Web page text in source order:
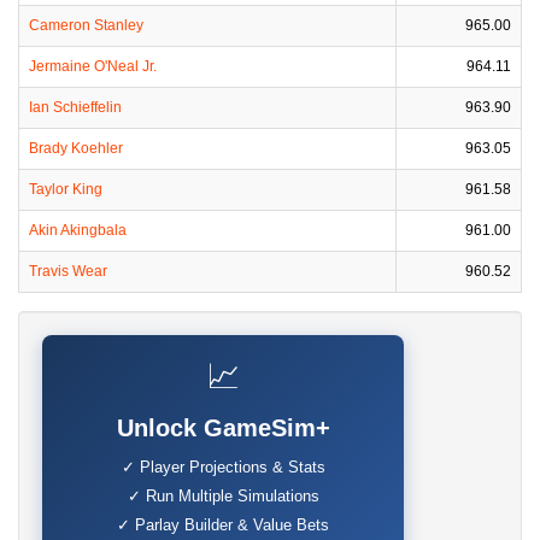
Cameron Stanley 965.00
Jermaine O'Neal Jr. 964.11
Ian Schieffelin 963.90
Brady Koehler 963.05
Taylor King 961.58
Akin Akingbala 961.00
Travis Wear 960.52
📈
Unlock GameSim+
✓ Player Projections & Stats
✓ Run Multiple Simulations
✓ Parlay Builder & Value Bets